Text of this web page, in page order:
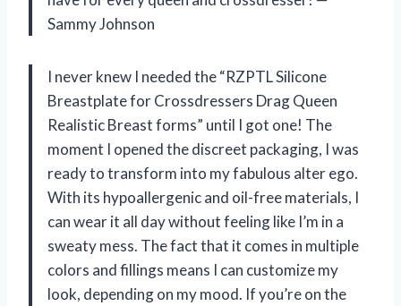
Sammy Johnson
I never knew I needed the “RZPTL Silicone
Breastplate for Crossdressers Drag Queen
Realistic Breast forms” until I got one! The
moment I opened the discreet packaging, I was
ready to transform into my fabulous alter ego.
With its hypoallergenic and oil-free materials, I
can wear it all day without feeling like I’m in a
sweaty mess. The fact that it comes in multiple
colors and fillings means I can customize my
look, depending on my mood. If you’re on the